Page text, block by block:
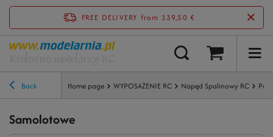
FREE DELIVERY from 139,50 €
Back Home page WYPOSAŻENIE RC Napęd Spalinowy RC
Samolotowe